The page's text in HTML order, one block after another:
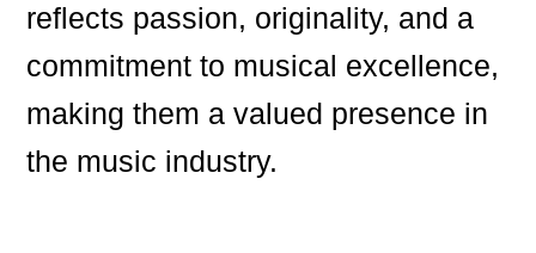
reflects passion, originality, and a
commitment to musical excellence,
making them a valued presence in
the music industry.